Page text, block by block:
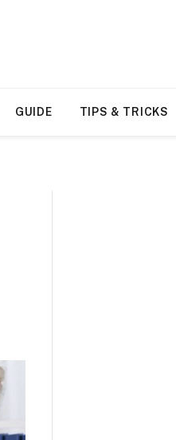
GUIDE TIPS & TRICKS
but not daily. The
or betting.